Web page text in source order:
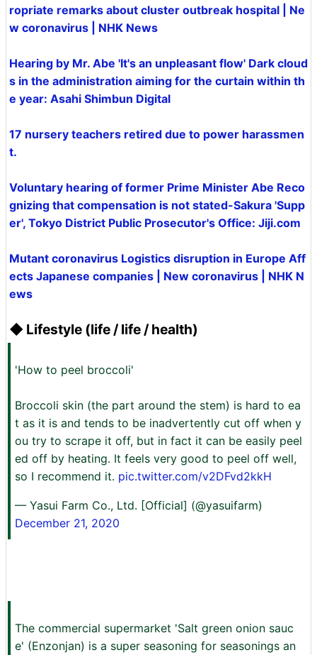
ropriate remarks about cluster outbreak hospital | Ne
w coronavirus | NHK News
Hearing by Mr. Abe 'It's an unpleasant flow' Dark cloud
s in the administration aiming for the curtain within th
e year: Asahi Shimbun Digital
17 nursery teachers retired due to power harassmen
t.
Voluntary hearing of former Prime Minister Abe Reco
gnizing that compensation is not stated-Sakura 'Supp
er', Tokyo District Public Prosecutor's Office: Jiji.com
Mutant coronavirus Logistics disruption in Europe Aff
ects Japanese companies | New coronavirus | NHK N
ews
◆ Lifestyle (life / life / health)
'How to peel broccoli'
Broccoli skin (the part around the stem) is hard to ea
t as it is and tends to be inadvertently cut off when y
ou try to scrape it off, but in fact it can be easily peel
ed off by heating. It feels very good to peel off well,
so I recommend it. pic.twitter.com/v2DFvd2kkH
— Yasui Farm Co., Ltd. [Official] (@yasuifarm)
December 21, 2020
The commercial supermarket 'Salt green onion sauc
e' (Enzonjan) is a super seasoning for seasonings an